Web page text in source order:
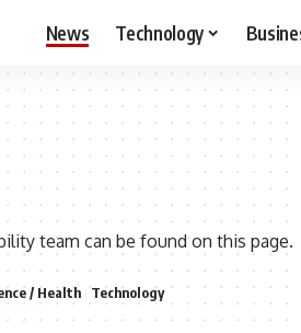
News Technology
team can be found on this page.
/ Health Technology